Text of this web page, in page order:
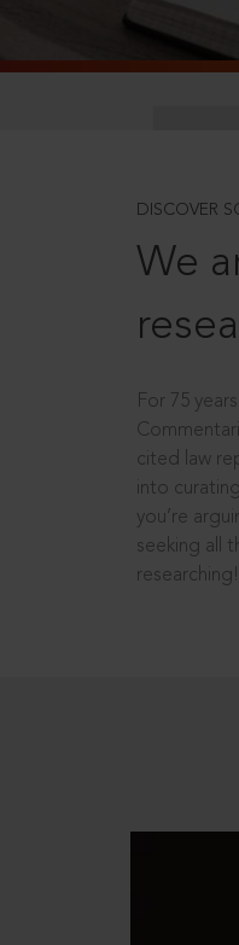
DISCOVER
We
For 75
cited law
into
you’re
seeking all
researching!